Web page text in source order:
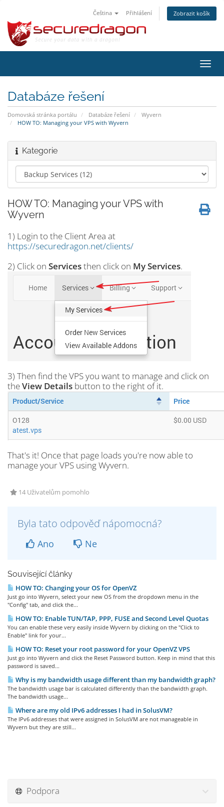
Čeština Přihlášení Zobrazit košík
Databáze řešení
Domovská stránka portálu Databáze řešení
Wyvern
HOW TO: Managing your VPS with Wyvern
Kategorie
HOW TO: Managing your VPS with
Wyvern
1) Login to the Client Area at
https://securedragon.net/clients/
2) Click on Servicesthen click on My Services.
3) Then find the VPS you want to manage and click on
theView Details button to the right of it.
That's it! Once that page loads you're now able to
manage your VPS using Wyvern.
14 Uživatelům pomohlo
Byla tato odpověď nápomocná?
Ano Ne
Související články
HOW TO: Changing your OS for OpenVZ
Just go into Wyvern, select your new OS from the dropdown menu in the
"Config" tab, and click the...
HOW TO: Enable TUN/TAP, PPP, FUSE and Second Level Quotas
You can enable these very easily inside Wyvern by clicking on the "Click to
Enable" link for your...
HOW TO: Reset your root password for your OpenVZ VPS
Just go into Wyvern and click the Reset Password button. Keep in mind that this
password is saved...
Why is my bandwidth usage different than my bandwidth graph?
The bandwidth usage bar is calculated differently than the bandwidth graph.
The bandwidth usage...
Where are my old IPv6 addresses I had in SolusVM?
The IPv6 addresses that were assigned in SolusVM are not manageable in
Wyvern but they are still...
Podpora